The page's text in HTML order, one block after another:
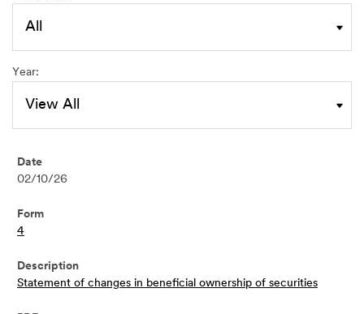
Year:
02/10/26
4
Statement of changes in beneficial ownership of securities